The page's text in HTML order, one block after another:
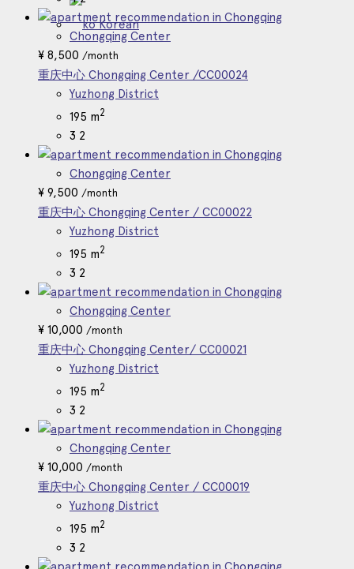
Korean
Chongqing Center
¥ 8,500 /month
重庆中心 Chongqing Center /CC00024
Yuzhong District
195 m2
3 2
Chongqing Center
¥ 9,500 /month
重庆中心 Chongqing Center / CC00022
Yuzhong District
195 m2
3 2
Chongqing Center
¥ 10,000 /month
重庆中心 Chongqing Center/ CC00021
Yuzhong District
195 m2
3 2
Chongqing Center
¥ 10,000 /month
重庆中心 Chongqing Center / CC00019
Yuzhong District
195 m2
3 2